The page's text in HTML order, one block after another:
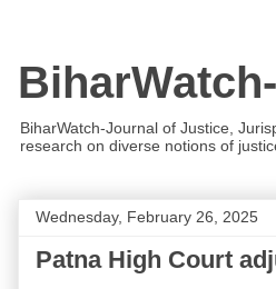
BiharWatch-Journal of Justice,
research on diverse notions of
Wednesday, February 26, 2025
Patna High Court